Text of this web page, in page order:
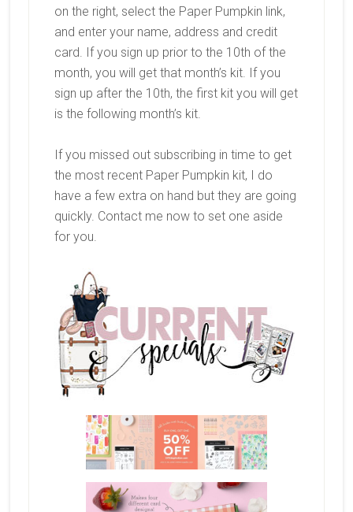
on the right, select the Paper Pumpkin link,
and enter your name, address and credit
card. If you sign up prior to the 10th of the
month, you will get that month’s kit. If you
sign up after the 10th, the first kit you will get
is the following month’s kit.
If you missed out subscribing in time to get
the most recent Paper Pumpkin kit, I do
have a few extra on hand but they are going
quickly. Contact me now to set one aside
for you.